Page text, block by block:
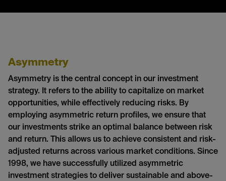
Asymmetry
Asymmetry is the central concept in our investment
strategy. It refers to the ability to capitalize on market
opportunities, while effectively reducing risks. By
employing asymmetric return profiles, we ensure that
our investments strike an optimal balance between risk
and return. This allows us to achieve consistent and risk-
adjusted returns across various market conditions. Since
1998, we have successfully utilized asymmetric
investment strategies to deliver sustainable and above-